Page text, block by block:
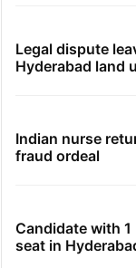
Legal dispute
Hyderabad land
Indian nurse
fraud ordeal
Candidate with 1
seat in